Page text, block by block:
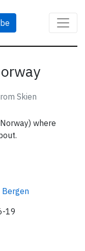
Skien
where
Bergen
19